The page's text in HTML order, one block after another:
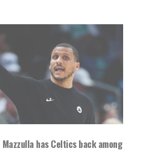
Mazzulla has Celtics back among